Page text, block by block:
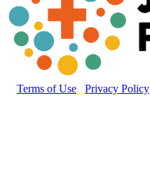
Terms of Use Privacy Policy